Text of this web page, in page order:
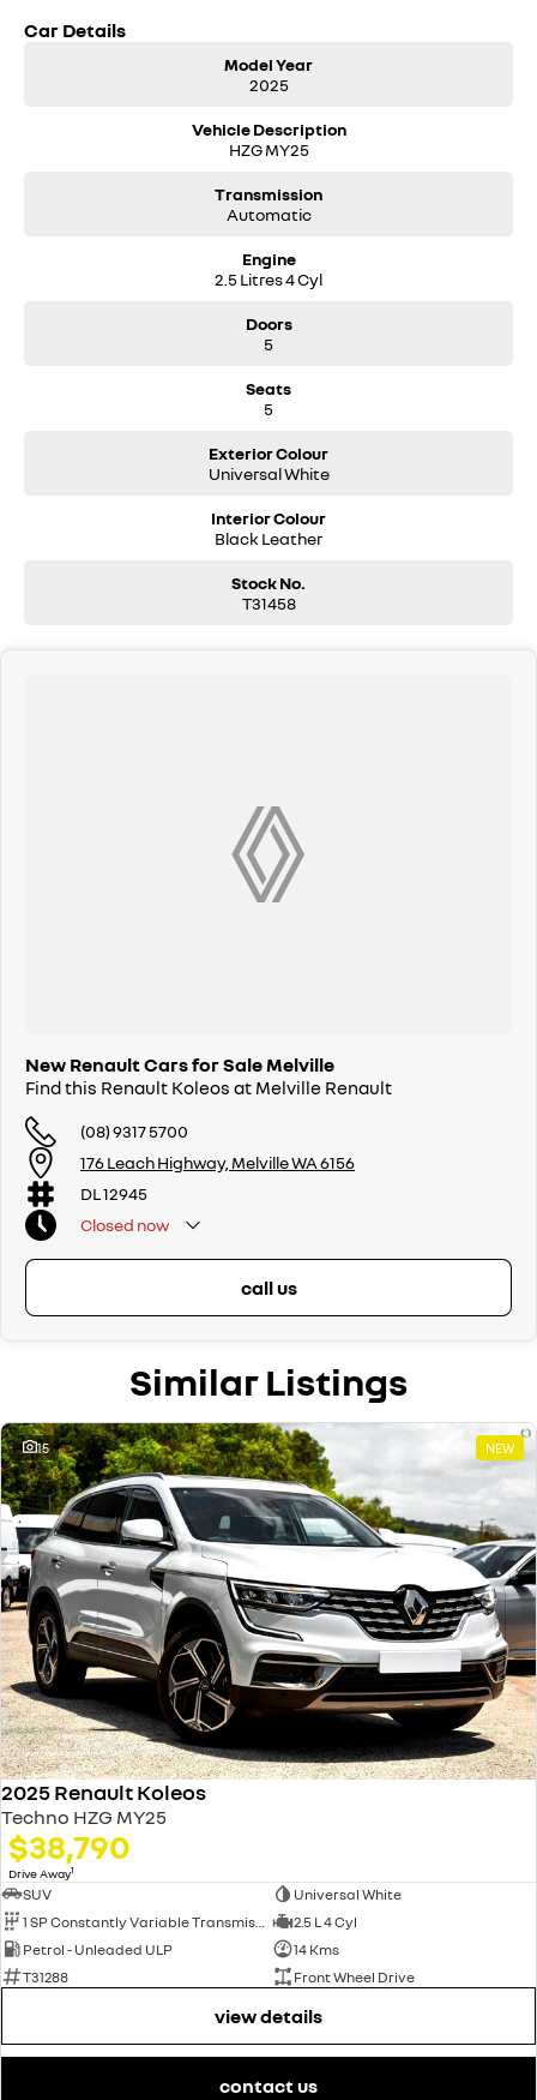
Car Details
Model Year
2025
Vehicle Description
HZG MY25
Transmission
Automatic
Engine
2.5 Litres 4 Cyl
Doors
5
Seats
5
Exterior Colour
Universal White
Interior Colour
Black Leather
Stock No.
T31458
New Renault Cars for Sale Melville
Find this Renault Koleos at Melville Renault
(08) 9317 5700
176 Leach Highway, Melville WA 6156
DL 12945
Closed now
call us
Similar Listings
15 NEW
2025 Renault Koleos
Techno HZG MY25
$38,790
Drive Away1
SUV
Universal White
2.5 L 4 Cyl
Petrol - Unleaded ULP
14 Kms
T31288
Front Wheel Drive
view details
contact us